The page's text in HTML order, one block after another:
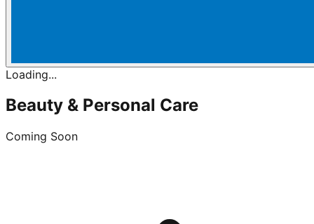
Loading...
Beauty & Personal Care
Coming Soon